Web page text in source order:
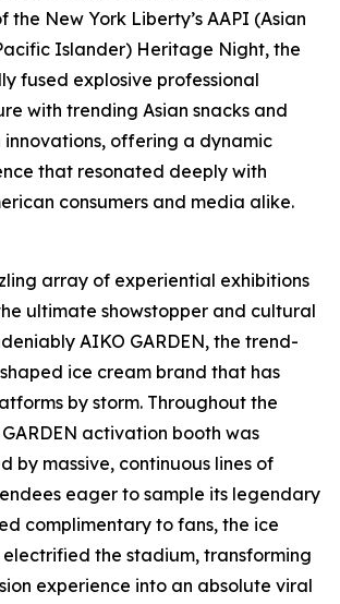
the New York Liberty’s AAPI (Asian
Islander) Heritage Night, the
fused explosive professional
with trending Asian snacks and
innovations, offering a dynamic
that resonated deeply with
consumers and media alike.
array of experiential exhibitions
ultimate showstopper and cultural
AIKO GARDEN, the trend-
ice cream brand that has
by storm. Throughout the
activation booth was
by massive, continuous lines of
eager to sample its legendary
complimentary to fans, the ice
the stadium, transforming
experience into an absolute viral